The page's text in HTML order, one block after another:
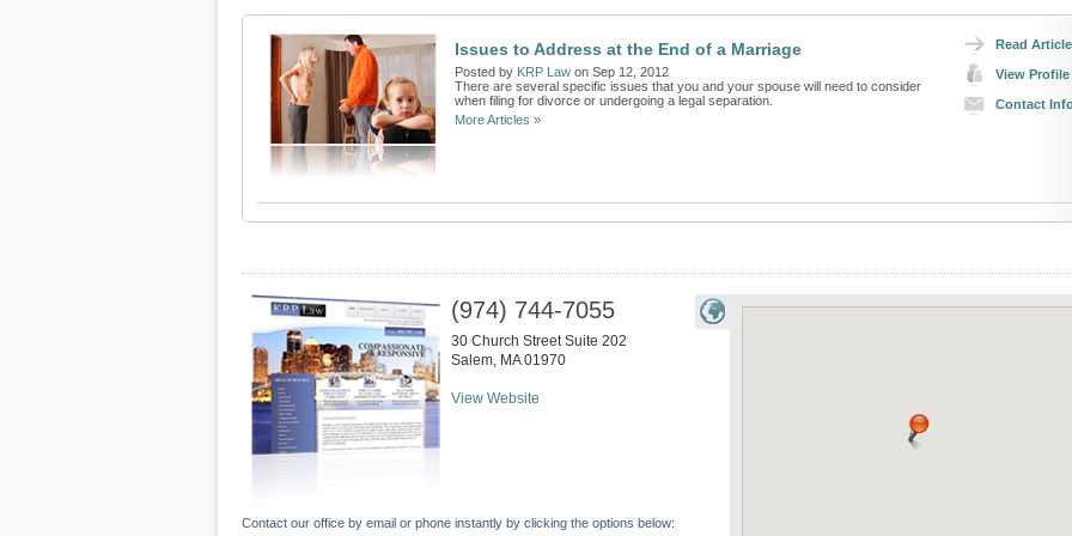
Read Article
View Profile
Contact
Issues to Address at the End of a Marriage
Posted by KRP Law on Sep 12, 2012
There are several specific issues that you and your spouse will need to consider
when filing for divorce or undergoing a legal separation.
More Articles »
(974) 744-7055
30 Church Street Suite 202
Salem, MA 01970
View Website
Contact our office by email or phone instantly by clicking the options below: